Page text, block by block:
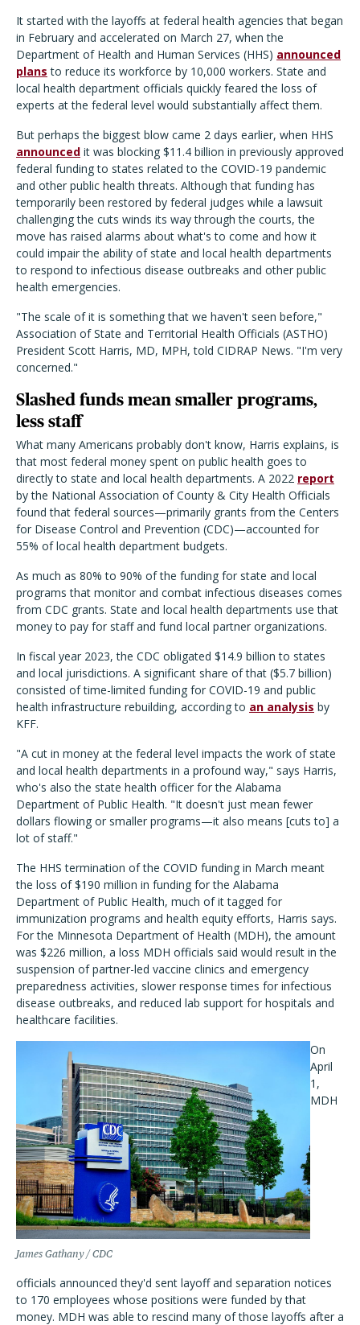
It started with the layoffs at federal health agencies that began
in February and accelerated on March 27, when the
Department of Health and Human Services (HHS) announced
plans to reduce its workforce by 10,000 workers. State and
local health department officials quickly feared the loss of
experts at the federal level would substantially affect them.
But perhaps the biggest blow came 2 days earlier, when HHS
announced it was blocking $11.4 billion in previously approved
federal funding to states related to the COVID-19 pandemic
and other public health threats. Although that funding has
temporarily been restored by federal judges while a lawsuit
challenging the cuts winds its way through the courts, the
move has raised alarms about what's to come and how it
could impair the ability of state and local health departments
to respond to infectious disease outbreaks and other public
health emergencies.
"The scale of it is something that we haven't seen before,"
Association of State and Territorial Health Officials (ASTHO)
President Scott Harris, MD, MPH, told CIDRAP News. "I'm very
concerned."
Slashed funds mean smaller programs,
less staff
What many Americans probably don't know, Harris explains, is
that most federal money spent on public health goes to
directly to state and local health departments. A 2022 report
by the National Association of County & City Health Officials
found that federal sources—primarily grants from the Centers
for Disease Control and Prevention (CDC)—accounted for
55% of local health department budgets.
As much as 80% to 90% of the funding for state and local
programs that monitor and combat infectious diseases comes
from CDC grants. State and local health departments use that
money to pay for staff and fund local partner organizations.
In fiscal year 2023, the CDC obligated $14.9 billion to states
and local jurisdictions. A significant share of that ($5.7 billion)
consisted of time-limited funding for COVID-19 and public
health infrastructure rebuilding, according to an analysis by
KFF.
"A cut in money at the federal level impacts the work of state
and local health departments in a profound way," says Harris,
who's also the state health officer for the Alabama
Department of Public Health. "It doesn't just mean fewer
dollars flowing or smaller programs—it also means [cuts to] a
lot of staff."
The HHS termination of the COVID funding in March meant
the loss of $190 million in funding for the Alabama
Department of Public Health, much of it tagged for
immunization programs and health equity efforts, Harris says.
For the Minnesota Department of Health (MDH), the amount
was $226 million, a loss MDH officials said would result in the
suspension of partner-led vaccine clinics and emergency
preparedness activities, slower response times for infectious
disease outbreaks, and reduced lab support for hospitals and
healthcare facilities.
James Gathany / CDC
On
April
1,
MDH
officials announced they'd sent layoff and separation notices
to 170 employees whose positions were funded by that
money. MDH was able to rescind many of those layoffs after a